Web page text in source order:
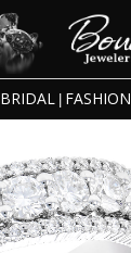
BRIDAL FASHION